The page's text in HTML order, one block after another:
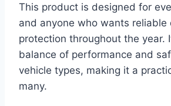
This product is designed for
and anyone who wants reliable
protection throughout the year.
balance of performance and
vehicle types, making it a
many.